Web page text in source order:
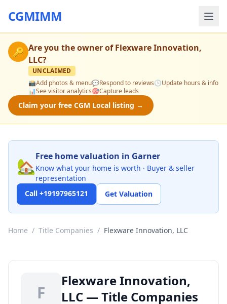
CGMIMM
🔑 Are you the owner ofFlexware Innovation,
LLC?
UNCLAIMED
📸Add photos & menu💬Respond to reviews🕒Update hours & info
📊See visitor analytics🎯Capture leads
Claim your free CGM Local listing →
🏡Free home valuation in Garner
Know what your home is worth · Buyer & seller
representation
Call +19197965121
Get Valuation
Home / Title Companies / Flexware Innovation, LLC
F
Flexware Innovation,
LLC — Title Companies